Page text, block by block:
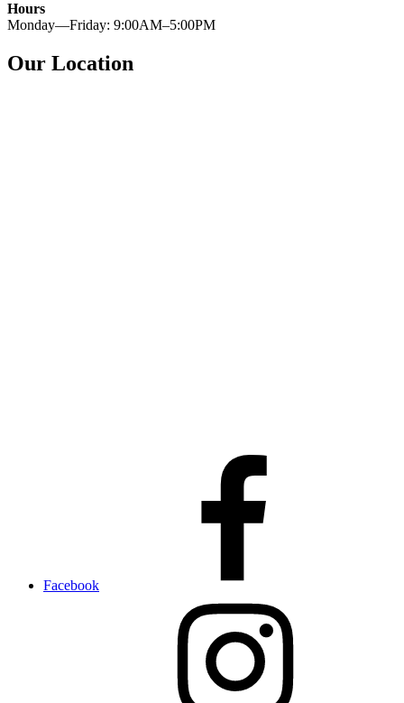
Hours
Monday—Friday: 9:00AM–5:00PM
Our Location
Facebook